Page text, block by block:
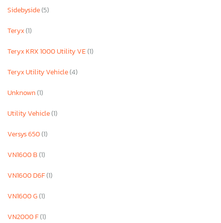
Sidebyside(5)
Teryx(1)
Teryx KRX 1000 Utility VE(1)
Teryx Utility Vehicle(4)
Unknown(1)
Utility Vehicle(1)
Versys 650(1)
VN1600 B(1)
VN1600 D6F(1)
VN1600 G(1)
VN2000 F(1)